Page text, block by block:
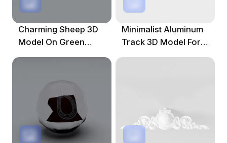
Charming Sheep 3D
Model On Green
Pasture
Minimalist Aluminum
Track 3D Model For
Creative Projects